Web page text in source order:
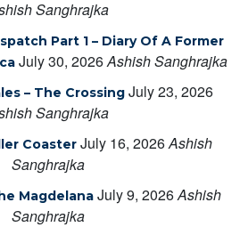
Sanghrajka
Part 1 – Diary Of A Former
July 30, 2026Ashish Sanghrajka
– The Crossing July 23, 2026
Sanghrajka
Coaster July 16, 2026Ashish
Sanghrajka
Magdelana July 9, 2026Ashish
Sanghrajka